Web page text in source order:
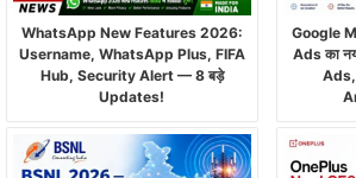
WhatsApp New Features 2026:
Username, WhatsApp Plus, FIFA
Hub, Security Alert — 8 बड़े
Updates!
Google
Ads का